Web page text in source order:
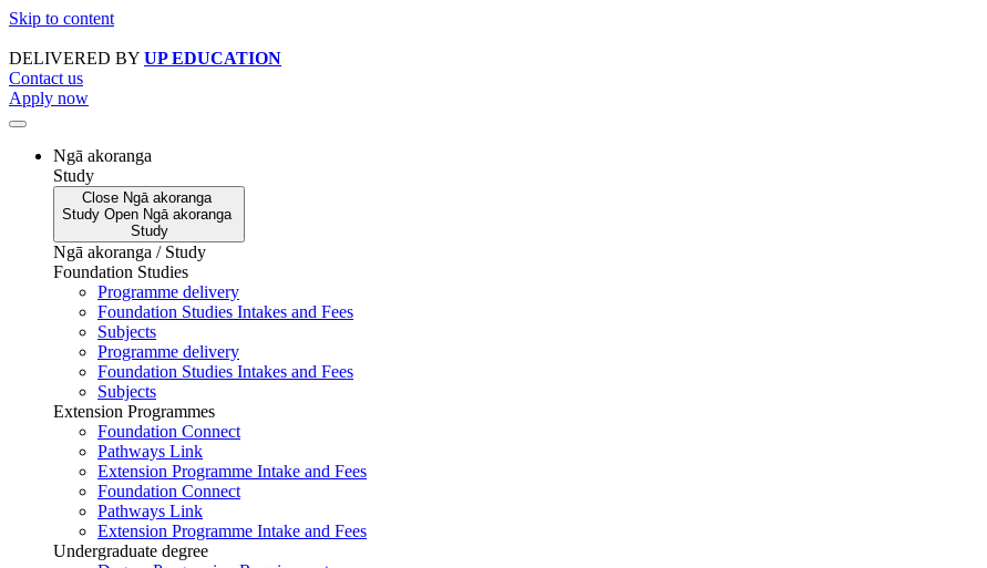
Skip to content
DELIVERED BY UP EDUCATION
Contact us
Apply now
Ngā akoranga
Study
Close Ngā akoranga
Study Open Ngā akoranga
Study
Ngā akoranga / Study
Foundation Studies
Programme delivery
Foundation Studies Intakes and Fees
Subjects
Programme delivery
Foundation Studies Intakes and Fees
Subjects
Extension Programmes
Foundation Connect
Pathways Link
Extension Programme Intake and Fees
Foundation Connect
Pathways Link
Extension Programme Intake and Fees
Undergraduate degree